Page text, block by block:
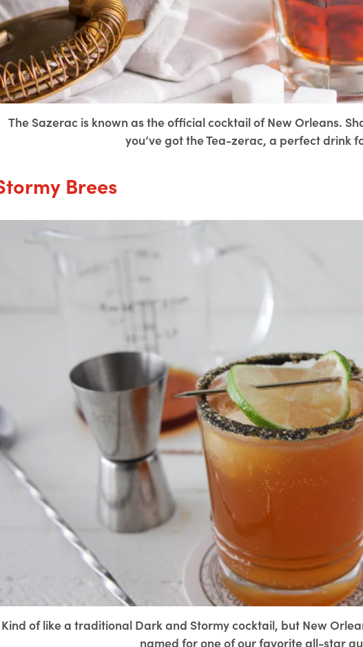
The Sazerac is known as the official cocktail of New Orleans.
you’ve got the Tea-zerac, a perfect drink
Brees
Kind of like a traditional Dark and Stormy cocktail, but New
named for one of our favorite all-star